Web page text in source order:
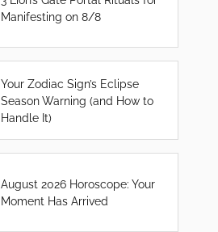
Manifesting on 8/8
Your Zodiac Sign’s Eclipse
Season Warning (and How to
Handle It)
August 2026 Horoscope: Your
Moment Has Arrived